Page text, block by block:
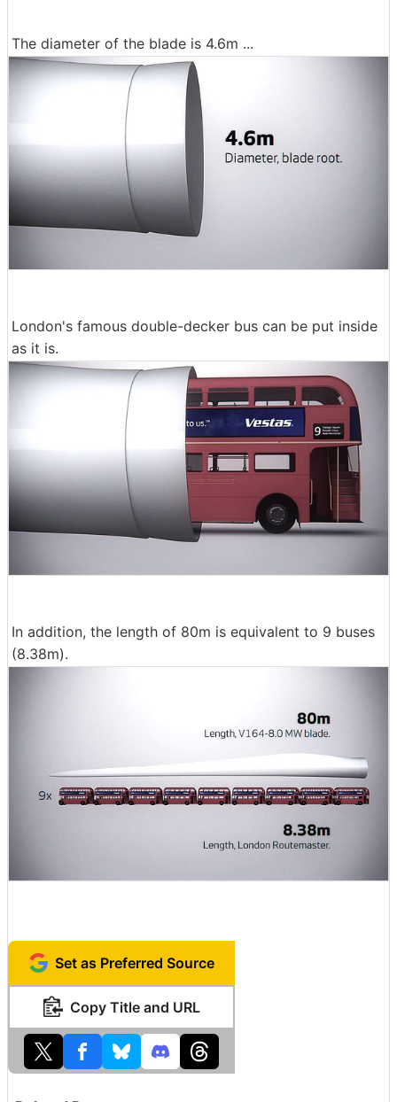
The diameter of the blade is 4.6m ...
London's famous double-decker bus can be put inside
as it is.
In addition, the length of 80m is equivalent to 9 buses
(8.38m).
Set as Preferred Source
Copy Title and URL